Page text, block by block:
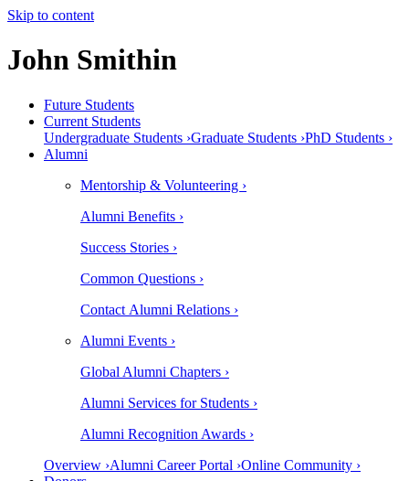
Skip to content
John Smithin
Future Students
Current Students
Undergraduate Students ›Graduate Students ›PhD Students ›
Alumni
Mentorship & Volunteering ›
Alumni Benefits ›
Success Stories ›
Common Questions ›
Contact Alumni Relations ›
Alumni Events ›
Global Alumni Chapters ›
Alumni Services for Students ›
Alumni Recognition Awards ›
Overview ›Alumni Career Portal ›Online Community ›